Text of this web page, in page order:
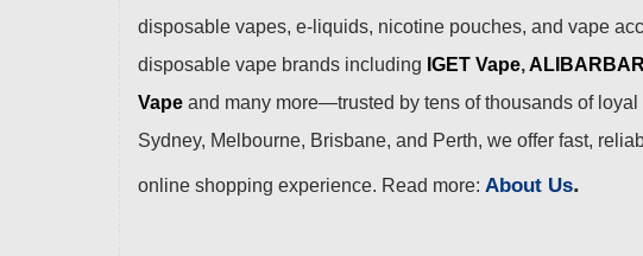
disposable vapes, e-liquids, nicotine pouches, and vape
disposable vape brands including IGET Vape,
Vape and many more—trusted by tens of thousands of
Sydney, Melbourne, Brisbane, and Perth, we offer fast,
online shopping experience. Read more: About Us.